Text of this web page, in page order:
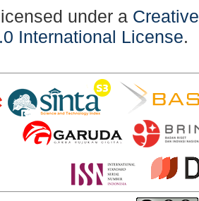
under a
International License.